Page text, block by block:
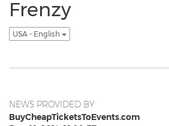
Frenzy
USA - English
NEWS PROVIDED BY
BuyCheapTicketsToEvents.com